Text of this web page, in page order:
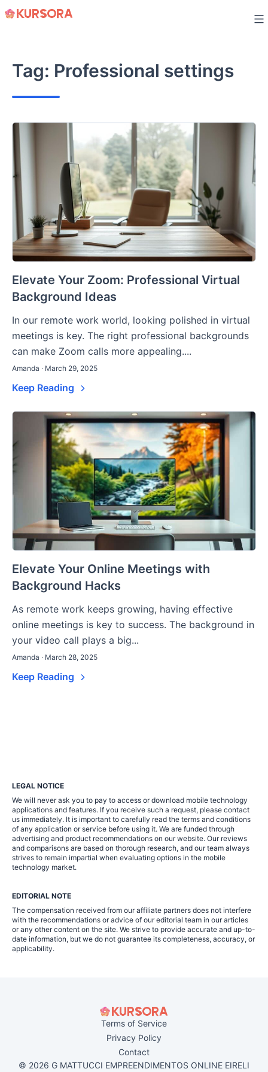
Skip
Tag: Professional settings
Elevate Your Zoom: Professional Virtual
Background Ideas
In our remote work world, looking polished in virtual
meetings is key. The right professional backgrounds
can make Zoom calls more appealing....
Amanda · March 29, 2025
Keep Reading
Elevate Your Online Meetings with
Background Hacks
As remote work keeps growing, having effective
online meetings is key to success. The background in
your video call plays a big...
Amanda · March 28, 2025
Keep Reading
LEGAL NOTICE
We will never ask you to pay to access or download mobile technology
applications and features. If you receive such a request, please contact
us immediately. It is important to carefully read the terms and conditions
of any application or service before using it. We are funded through
advertising and product recommendations on our website. Our reviews
and comparisons are based on thorough research, and our team always
strives to remain impartial when evaluating options in the mobile
technology market.
EDITORIAL NOTE
The compensation received from our affiliate partners does not interfere
with the recommendations or advice of our editorial team in our articles
or any other content on the site. We strive to provide accurate and up-to-
date information, but we do not guarantee its completeness, accuracy, or
applicability.
Terms of Service
Privacy Policy
Contact
© 2026 G MATTUCCI EMPREENDIMENTOS ONLINE EIRELI